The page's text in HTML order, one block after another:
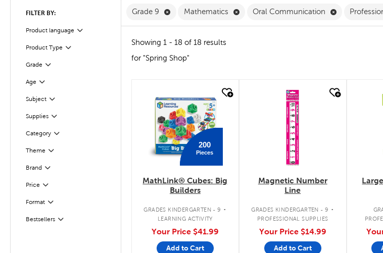
FILTER BY:
Product language
Filter
Product Type
Filter
Grade Filter
Selected
Age
Filter
SubjectFilter
Supplies
Filter
Category
Filter
Theme
Filter
Brand
Filter
Price Filter
Selected
Format
Filter
Bestsellers
Filter
Grade 9 Remove Grade 9 Filter
Mathematics Remove Mathematics Filter
Oral Communication Remove Oral
Showing 1 - 18 of 18 results
for "Spring Shop"
200
Pieces
MathLink® Cubes: Big
Builders
GRADES KINDERGARTEN - 9 .
LEARNING ACTIVITY
Your Price $41.99
Add to Cart
quick look
Magnetic Number
Line
GRADES KINDERGARTEN - 9 .
PROFESSIONAL SUPPLIES
Your Price $14.99
Add to Cart